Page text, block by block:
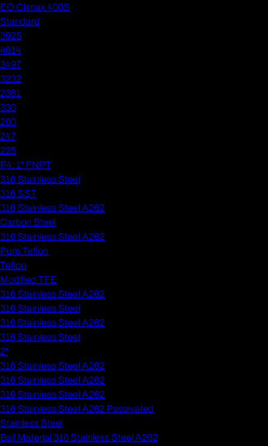
EO Climax 400S
Standard
3925
4614
3497
3232
2381
330
280
247
225
P4: 1" FNPT
316 Stainless Steel
316 SST
316 Stainless Steel A262
Carbon Steel
316 Stainless Steel A262
Pure Teflon
Teflon
Modified TFE
316 Stainless Steel A262
316 Stainless Steel
316 Stainless Steel A262
316 Stainless Steel
2"
316 Stainless Steel A262
316 Stainless Steel A262
316 Stainless Steel A262
316 Stainless Steel A262 Passivated
Stainless Steel
Ball Material 316 Stainless Steel A262